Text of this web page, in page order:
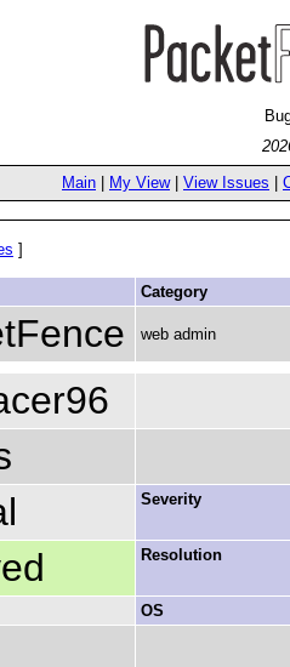
Main
My View| View Issues
]
Category
web admin
Severity
Resolution
OS